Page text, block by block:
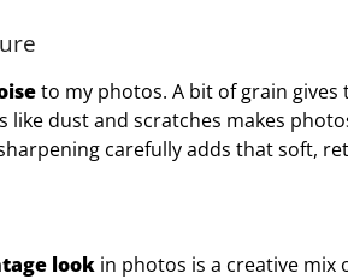
to my photos. A bit of grain
like dust and scratches makes
carefully adds that soft,
look in photos is a creative mix